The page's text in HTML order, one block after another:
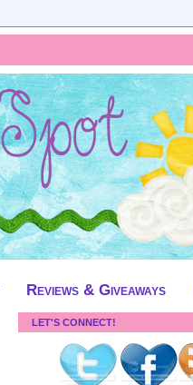
Reviews & Giveaways
LET'S CONNECT!